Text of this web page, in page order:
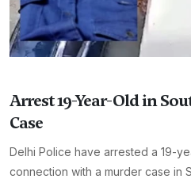
Arrest 19-Year-Old in
Case
Delhi Police have arrested a 19-
connection with a murder case in